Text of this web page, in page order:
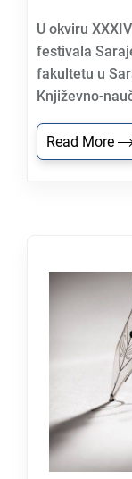
U okviru
festivala
fakultetu u
Književno-
Read More